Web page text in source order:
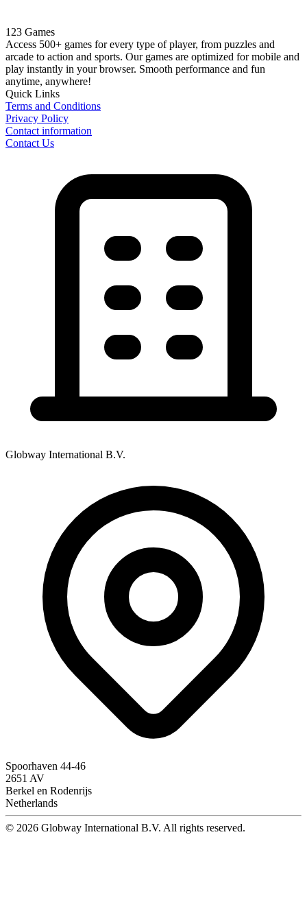
123 Games
Access 500+ games for every type of player, from puzzles and
arcade to action and sports. Our games are optimized for mobile and
play instantly in your browser. Smooth performance and fun
anytime, anywhere!
Quick Links
Terms and Conditions
Privacy Policy
Contact information
Contact Us
Globway International B.V.
Spoorhaven 44-46
2651 AV
Berkel en Rodenrijs
Netherlands
© 2026 Globway International B.V. All rights reserved.